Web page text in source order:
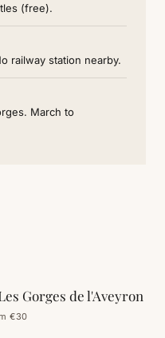
(free).
railway station nearby.
March to
Gorges de l'Aveyron
€30